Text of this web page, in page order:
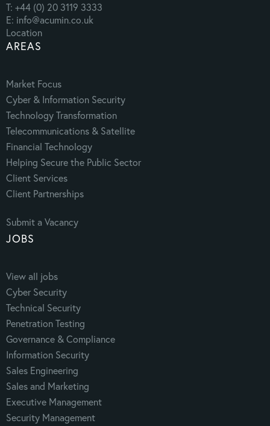
T: +44 (0) 20 3119 3333
E: info@acumin.co.uk
Location
AREAS
Market Focus
Cyber & Information Security
Technology Transformation
Telecommunications & Satellite
Financial Technology
Helping Secure the Public Sector
Client Services
Client Partnerships
Submit a Vacancy
JOBS
View all jobs
Cyber Security
Technical Security
Penetration Testing
Governance & Compliance
Information Security
Sales Engineering
Sales and Marketing
Executive Management
Security Management